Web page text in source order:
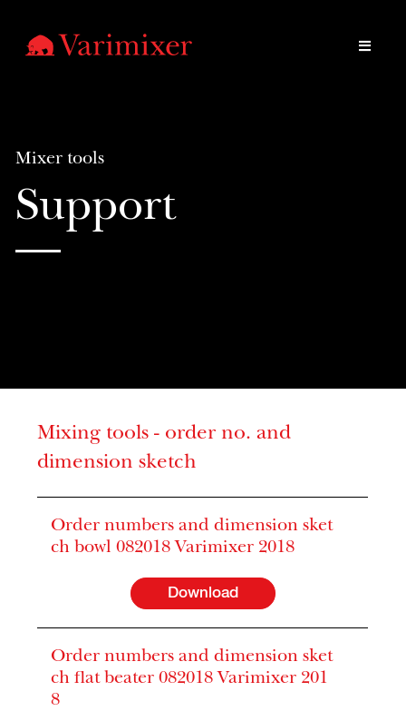
Mixer tools
Support
Mixing tools - order no. and
dimension sketch
Order numbers and dimension sket
ch bowl 082018 Varimixer 2018
Download
Order numbers and dimension sket
ch flat beater 082018 Varimixer 201
8